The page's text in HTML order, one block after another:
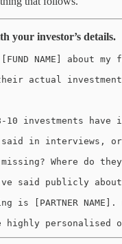
your investor’s details.
NAME] about my
actual
investments have
in interviews, or
Where do
said publicly
[PARTNER NAME].
personalised